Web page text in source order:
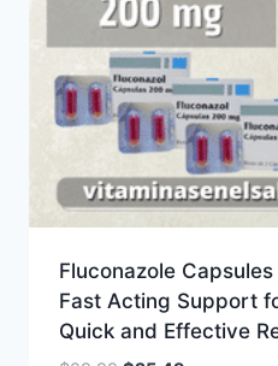
Fluconazole
Fast Acting Support
Quick and Effective